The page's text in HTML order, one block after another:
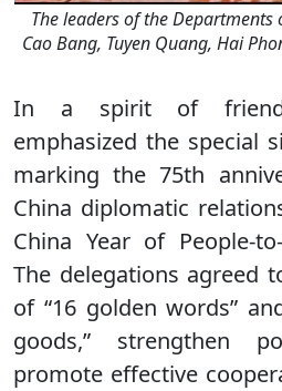
The leaders of the
Cao Bang, Tuyen Quang, Hai
In a spirit of
emphasized the special
marking the 75th
China diplomatic
China Year of People-
The delegations agreed
of “16 golden words”
goods,” strengthen
promote effective